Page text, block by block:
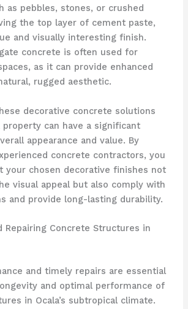
as pebbles, stones, or crushed
the top layer of cement paste,
and visually interesting finish.
concrete is often used for
as it can provide enhanced
rugged aesthetic.
decorative concrete solutions
property can have a significant
appearance and value. By
concrete contractors, you
your chosen decorative finishes not
visual appeal but also comply with
and provide long-lasting durability.
Repairing Concrete Structures in
and timely repairs are essential
and optimal performance of
in Ocala’s subtropical climate.